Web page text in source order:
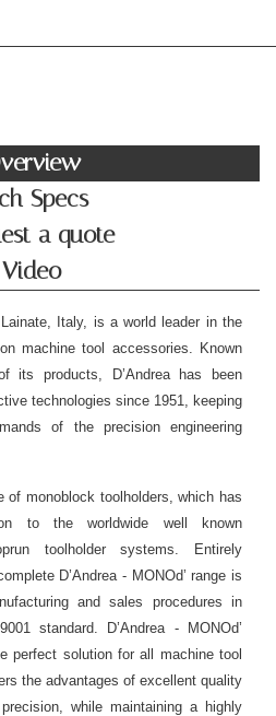
Specs
a quote
Video
Lainate, Italy, is a world leader in the
machine tool accessories. Known
its products, D’Andrea has been
technologies since 1951, keeping
of the precision engineering
of monoblock toolholders, which has
to the worldwide well known
toolholder systems. Entirely
D’Andrea - MONOd’ range is
and sales procedures in
standard. D’Andrea - MONOd’
perfect solution for all machine tool
the advantages of excellent quality
while maintaining a highly